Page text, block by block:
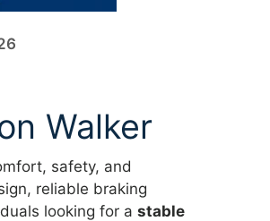
Walker
safety, and
reliable braking
looking for a stable